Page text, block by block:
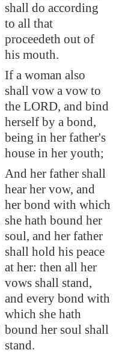
shall do according
to all that
proceedeth out of
his mouth.
If a woman also
shall vow a vow to
the LORD, and bind
herself by a bond,
being in her father's
house in her youth;
And her father shall
hear her vow, and
her bond with which
she hath bound her
soul, and her father
shall hold his peace
at her: then all her
vows shall stand,
and every bond with
which she hath
bound her soul shall
stand.